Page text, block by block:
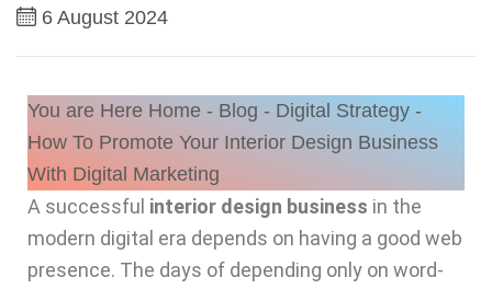
6 August 2024
You are Here Home - Blog - Digital Strategy -
How To Promote Your Interior Design Business
With Digital Marketing
A successful interior design business in the
modern digital era depends on having a good web
presence. The days of depending only on word-